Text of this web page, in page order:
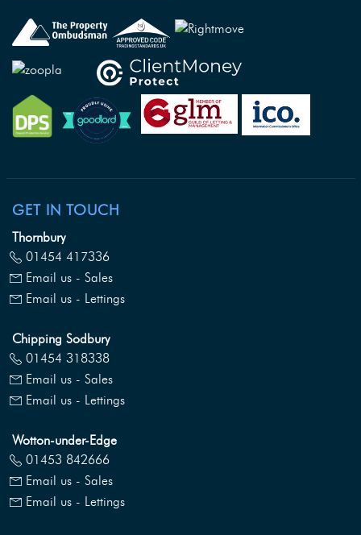
GET IN TOUCH
Thornbury
01454 417336
Email us - Sales
Email us - Lettings
Chipping Sodbury
01454 318338
Email us - Sales
Email us - Lettings
Wotton-under-Edge
01453 842666
Email us - Sales
Email us - Lettings